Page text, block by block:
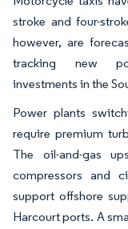
stroke and four-
however, are
tracking new
investments in the
Power plants
require premium
The oil-and-gas
compressors and
support offshore
Harcourt ports. A